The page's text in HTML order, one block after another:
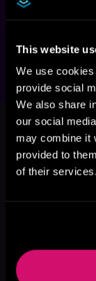
This website
We use
provide social
We also share
our social
may combine it
provided to
of their services.
immortal/
love and
This
4
Browse